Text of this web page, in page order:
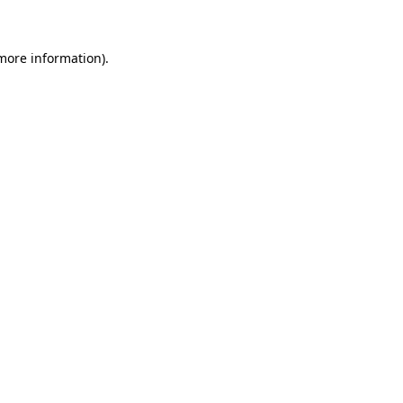
information).